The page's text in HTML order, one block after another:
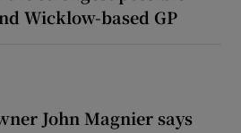
Wicklow-based GP
John Magnier says